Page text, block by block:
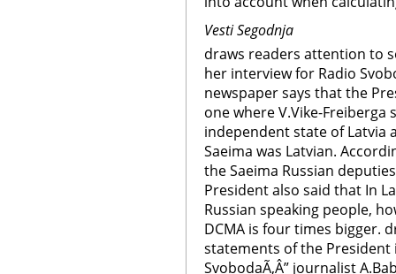
Vesti Segodnja
draws readers attention to
her interview for Radio
newspaper says that the
one where V.Vike-
independent state of Latvia
Saeima was Latvian.
the Saeima Russian
President also said that In
Russian speaking people,
DCMA is four times bigger.
statements of the President
SvobodaÃ‚Â” journalist